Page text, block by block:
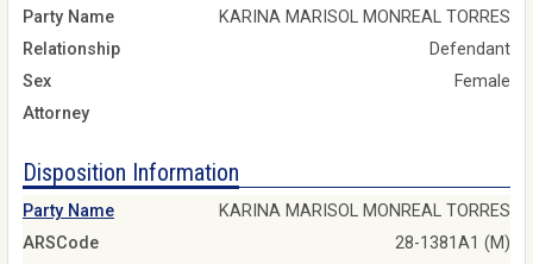
Party Name
KARINA MARISOL MONREAL TORRES
Relationship
Defendant
Sex
Female
Attorney
Disposition Information
Party Name
KARINA MARISOL MONREAL TORRES
ARSCode
28-1381A1 (M)